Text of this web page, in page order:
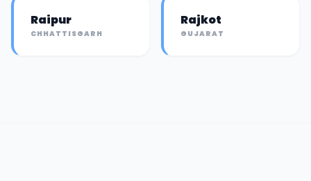
Raipur
CHHATTISGARH
Rajkot
GUJARAT